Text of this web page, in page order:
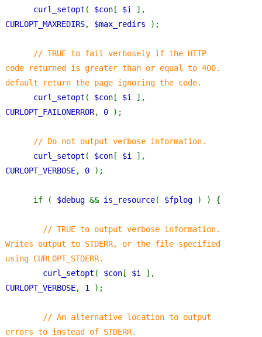
curl_setopt ( $con [ $i
CURLOPT_MAXREDIRS, $max_redirs );
// TRUE to fail verbosely if the HTTP
code returned is greater than or equal to 400.
default return the page ignoring the code.
curl_setopt ( $con [ $i
CURLOPT_FAILONERROR, 0 );
// Do not output verbose information.
curl_setopt ( $con [ $i
CURLOPT_VERBOSE, 0 );
      if (
$debug && is_resource( $fplog ) ) {
// TRUE to output verbose information.
Writes output to STDERR, or the file specified
using CURLOPT_STDERR.
curl_setopt ( $con [ $i
CURLOPT_VERBOSE, 1 );
// An alternative location to output
errors to instead of STDERR.